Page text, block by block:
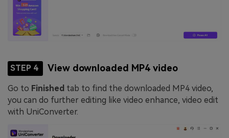
STEP 4 View downloaded MP4 video
Go to Finished tab to find the downloaded MP4 video,
you can do further editing like video enhance, video edit
with UniConverter.